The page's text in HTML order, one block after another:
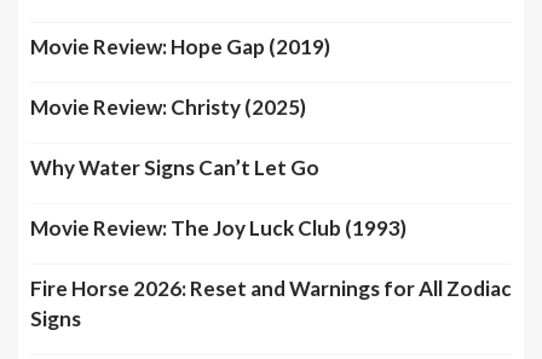
Movie Review: Hope Gap (2019)
Movie Review: Christy (2025)
Why Water Signs Can’t Let Go
Movie Review: The Joy Luck Club (1993)
Fire Horse 2026: Reset and Warnings for All Zodiac
Signs